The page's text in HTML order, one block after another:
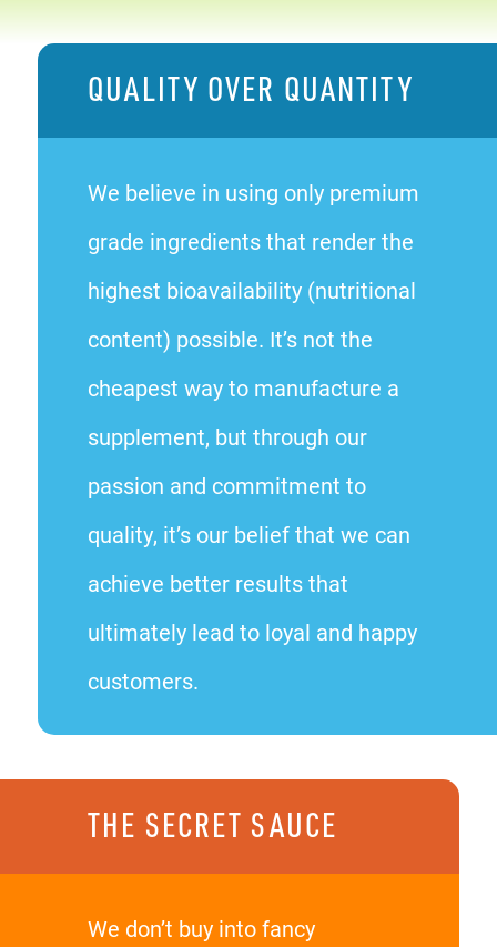
QUALITY OVER QUANTITY
We believe in using only premium
grade ingredients that render the
highest bioavailability (nutritional
content) possible. It’s not the
cheapest way to manufacture a
supplement, but through our
passion and commitment to
quality, it’s our belief that we can
achieve better results that
ultimately lead to loyal and happy
customers.
THE SECRET SAUCE
We don’t buy into fancy